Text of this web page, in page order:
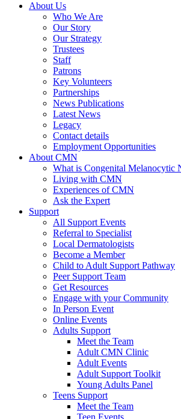
About Us
Who We Are
Our Story
Our Strategy
Trustees
Staff
Patrons
Key Volunteers
Partnerships
News Publications
Latest News
Legacy
Contact details
Employment Opportunities
About CMN
What is Congenital Melanocytic
Living with CMN
Experiences of CMN
Ask the Expert
Support
All Support Events
Referral to Specialist
Local Dermatologists
Become a Member
Child to Adult Support Pathway
Peer Support Team
Get Resources
Engage with your Community
In Person Event
Online Events
Adults Support
Meet the Team
Adult CMN Clinic
Adult Events
Adult Support Toolkit
Young Adults Panel
Teens Support
Meet the Team
Teen Events